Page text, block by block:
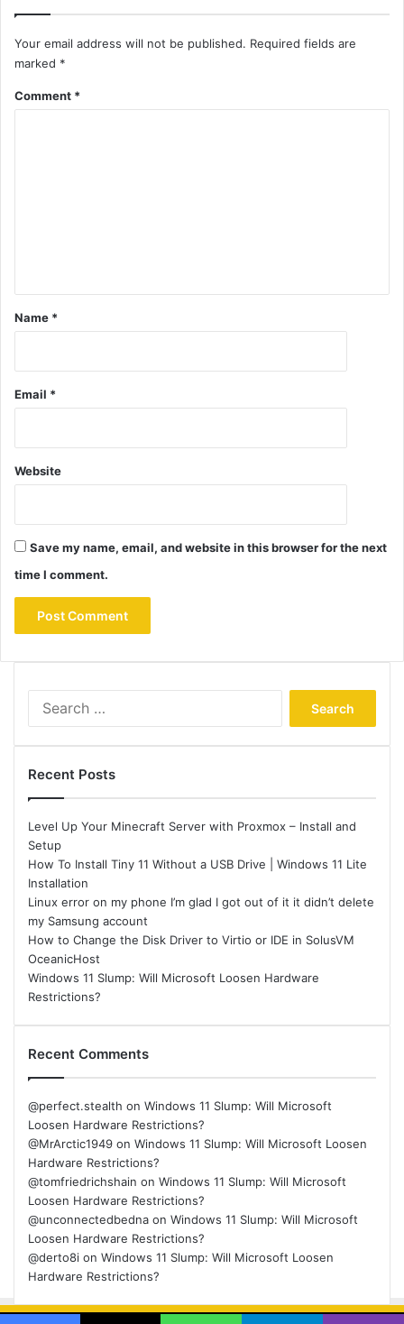
Your email address will not be published. Required fields are
marked *
Comment *
Name *
Email *
Website
Save my name, email, and website in this browser for the next
time I comment.
Recent Posts
Level Up Your Minecraft Server with Proxmox – Install and
Setup
How To Install Tiny 11 Without a USB Drive | Windows 11 Lite
Installation
Linux error on my phone I’m glad I got out of it it didn’t delete
my Samsung account
How to Change the Disk Driver to Virtio or IDE in SolusVM
OceanicHost
Windows 11 Slump: Will Microsoft Loosen Hardware
Restrictions?
Recent Comments
@perfect.stealth on Windows 11 Slump: Will Microsoft
Loosen Hardware Restrictions?
@MrArctic1949 on Windows 11 Slump: Will Microsoft Loosen
Hardware Restrictions?
@tomfriedrichshain on Windows 11 Slump: Will Microsoft
Loosen Hardware Restrictions?
@unconnectedbedna on Windows 11 Slump: Will Microsoft
Loosen Hardware Restrictions?
@derto8i on Windows 11 Slump: Will Microsoft Loosen
Hardware Restrictions?